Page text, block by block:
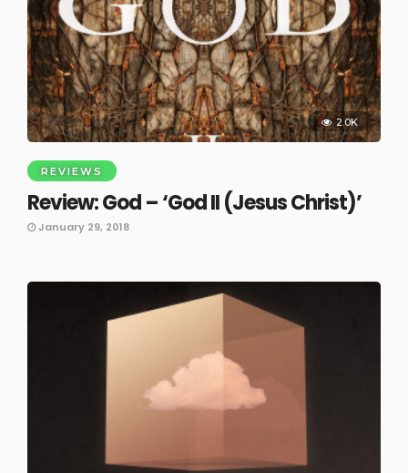
2.0K
REVIEWS
Review: God – ‘God II (Jesus Christ)’
January 29, 2018